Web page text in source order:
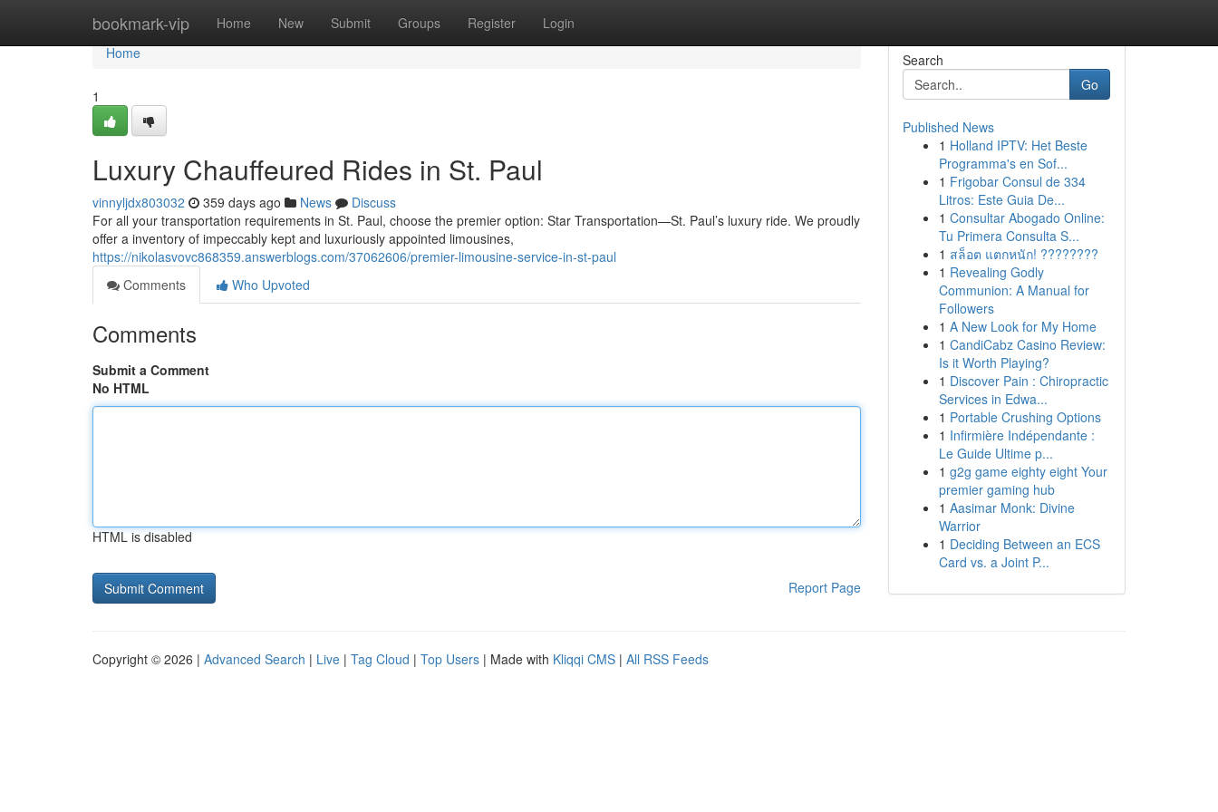
bookmark-vip Home New Submit Groups Register Login
Home
Home
1
Luxury Chauffeured Rides in St. Paul
vinnyljdx803032 359 days ago News
Discuss
For all your transportation requirements in St. Paul, choose the premier option: Star Transportation—St. Paul’s luxury ride. We proudly
offer a inventory of impeccably kept and luxuriously appointed limousines,
https://nikolasvovc868359.answerblogs.com/37062606/premier-limousine-service-in-st-paul
Comments
Who Upvoted
Comments
Submit a Comment
No HTML
HTML is disabled
Report Page
Search
Go
Published News
1 Holland IPTV: Het Beste
Programma's en Sof...
1 Frigobar Consul de 334
Litros: Este Guia De...
1 Consultar Abogado Online:
Tu Primera Consulta S...
1 สล็อต แตกหนัก! ????????
1 Revealing Godly
Communion: A Manual for
Followers
1 A New Look for My Home
1 CandiCabz Casino Review:
Is it Worth Playing?
1 Discover Pain : Chiropractic
Services in Edwa...
1 Portable Crushing Options
1 Infirmière Indépendante :
Le Guide Ultime p...
1 g2g game eighty eight Your
premier gaming hub
1 Aasimar Monk: Divine
Warrior
1 Deciding Between an ECS
Card vs. a Joint P...
Copyright © 2026 | Advanced Search | Live | Tag Cloud | Top Users | Made with Kliqqi CMS | All RSS Feeds